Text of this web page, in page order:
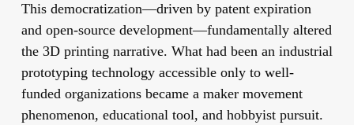
This democratization—driven by patent expiration
and open-source development—fundamentally altered
the 3D printing narrative. What had been an industrial
prototyping technology accessible only to well-
funded organizations became a maker movement
phenomenon, educational tool, and hobbyist pursuit.